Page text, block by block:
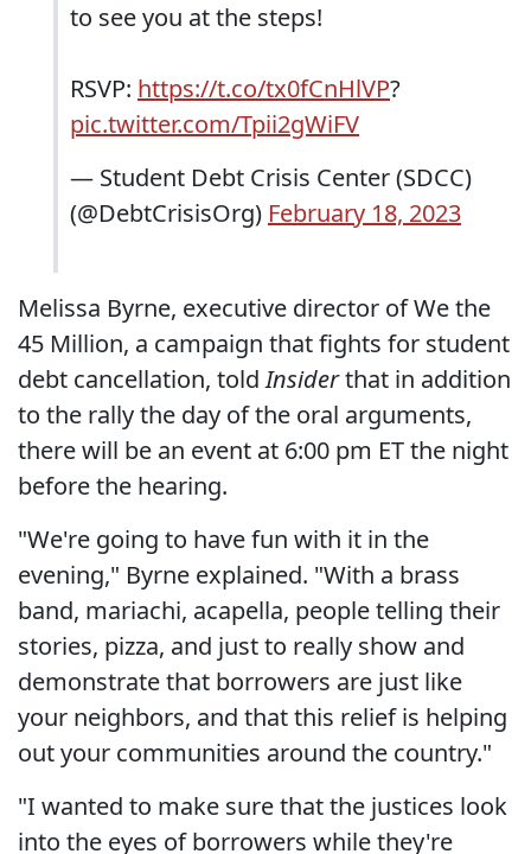
to see you at the steps!
RSVP: https://t.co/tx0fCnHlVP?
pic.twitter.com/Tpii2gWiFV
— Student Debt Crisis Center (SDCC)
(@DebtCrisisOrg) February 18, 2023
Melissa Byrne, executive director of We the
45 Million, a campaign that fights for student
debt cancellation, toldInsiderthat in addition
to the rally the day of the oral arguments,
there will be an event at 6:00 pm ET the night
before the hearing.
"We're going to have fun with it in the
evening," Byrne explained. "With a brass
band, mariachi, acapella, people telling their
stories, pizza, and just to really show and
demonstrate that borrowers are just like
your neighbors, and that this relief is helping
out your communities around the country."
"I wanted to make sure that the justices look
into the eyes of borrowers while they're